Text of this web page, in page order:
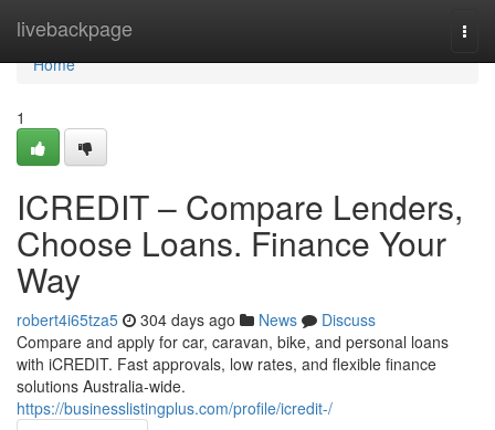
livebackpage
Home
Home
1
ICREDIT – Compare Lenders,
Choose Loans. Finance Your
Way
robert4i65tza5 304 days ago News
Discuss
Compare and apply for car, caravan, bike, and personal loans
with iCREDIT. Fast approvals, low rates, and flexible finance
solutions Australia-wide.
https://businesslistingplus.com/profile/icredit-/